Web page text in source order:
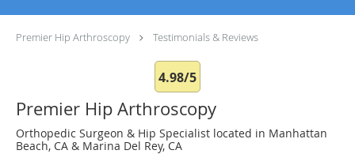
Premier Hip Arthroscopy Testimonials & Reviews
4.98/5
Premier Hip Arthroscopy
Orthopedic Surgeon & Hip Specialist located in Manhattan
Beach, CA & Marina Del Rey, CA